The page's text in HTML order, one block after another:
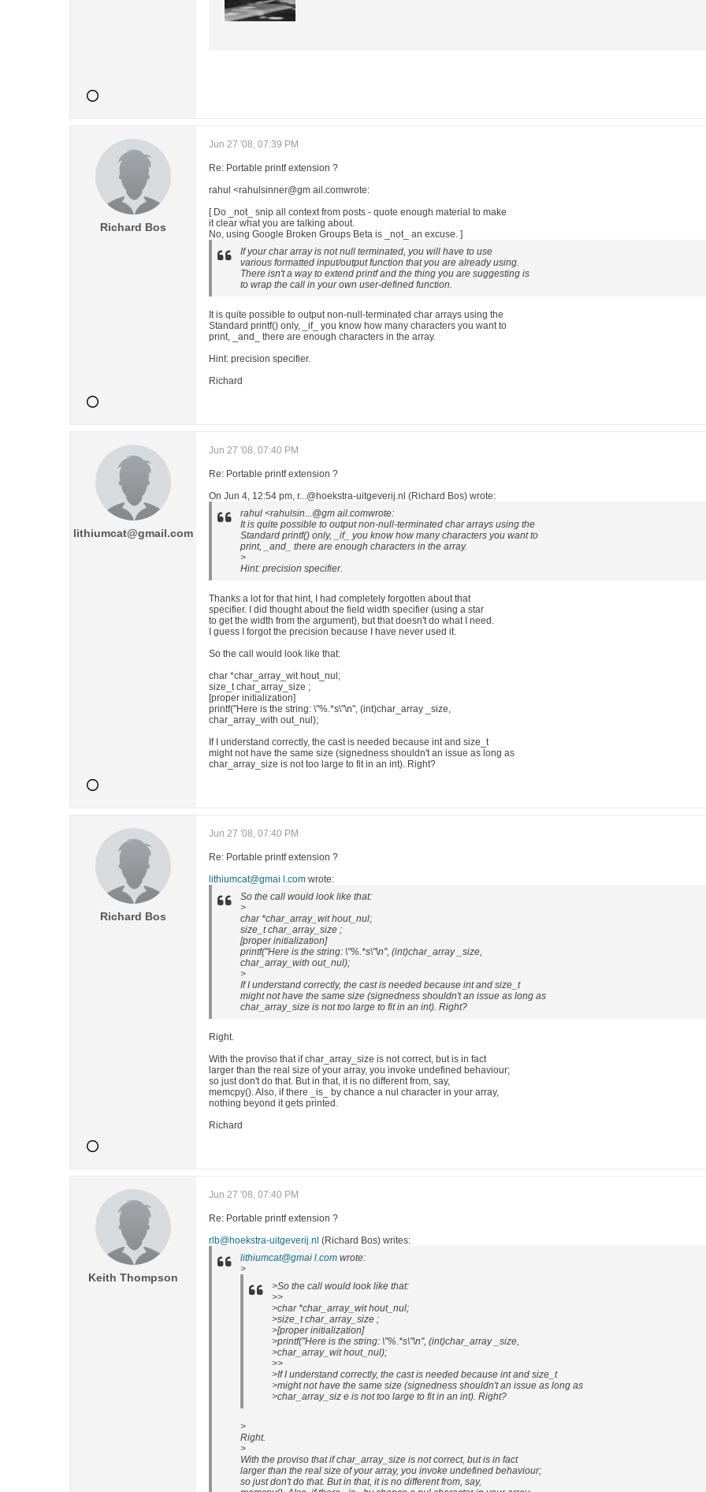
Richard Bos
Jun 27 '08, 07:39 PM
Re: Portable printf extension ?
rahul <rahulsinner@gm ail.comwrote:
[ Do _not_ snip all context from posts - quote enough material to make
it clear what you are talking about.
No, using Google Broken Groups Beta is _not_ an excuse. ]
If your char array is not null terminated, you will have to use
various formatted input/output function that you are already using.
There isn't a way to extend printf and the thing you are suggesting is
to wrap the call in your own user-defined function.
It is quite possible to output non-null-terminated char arrays using the
Standard printf() only, _if_ you know how many characters you want to
print, _and_ there are enough characters in the array.
Hint: precision specifier.
Richard
lithiumcat@gmail.com
Jun 27 '08, 07:40 PM
Re: Portable printf extension ?
On Jun 4, 12:54 pm, r...@hoekstra-uitgeverij.nl (Richard Bos) wrote:
rahul <rahulsin...@gm ail.comwrote:
It is quite possible to output non-null-terminated char arrays using the
Standard printf() only, _if_ you know how many characters you want to
print, _and_ there are enough characters in the array.
>
Hint: precision specifier.
Thanks a lot for that hint, I had completely forgotten about that
specifier. I did thought about the field width specifier (using a star
to get the width from the argument), but that doesn't do what I need.
I guess I forgot the precision because I have never used it.
So the call would look like that:
char *char_array_wit hout_nul;
size_t char_array_size ;
[proper initialization]
printf("Here is the string: \"%.*s\"\n", (int)char_array _size,
char_array_with out_nul);
If I understand correctly, the cast is needed because int and size_t
might not have the same size (signedness shouldn't an issue as long as
char_array_size is not too large to fit in an int). Right?
Richard Bos
Jun 27 '08, 07:40 PM
Re: Portable printf extension ?
lithiumcat@gmai l.com wrote:
So the call would look like that:
>
char *char_array_wit hout_nul;
size_t char_array_size ;
[proper initialization]
printf("Here is the string: \"%.*s\"\n", (int)char_array _size,
char_array_with out_nul);
>
If I understand correctly, the cast is needed because int and size_t
might not have the same size (signedness shouldn't an issue as long as
char_array_size is not too large to fit in an int). Right?
Right.
With the proviso that if char_array_size is not correct, but is in fact
larger than the real size of your array, you invoke undefined behaviour;
so just don't do that. But in that, it is no different from, say,
memcpy(). Also, if there _is_ by chance a nul character in your array,
nothing beyond it gets printed.
Richard
Keith Thompson
Jun 27 '08, 07:40 PM
Re: Portable printf extension ?
rlb@hoekstra-uitgeverij.nl (Richard Bos) writes:
lithiumcat@gmai l.com wrote:
>
>So the call would look like that:
>>
>char *char_array_wit hout_nul;
>size_t char_array_size ;
>[proper initialization]
>printf("Here is the string: \"%.*s\"\n", (int)char_array _size,
>char_array_wit hout_nul);
>>
>If I understand correctly, the cast is needed because int and size_t
>might not have the same size (signedness shouldn't an issue as long as
>char_array_siz e is not too large to fit in an int). Right?
>
Right.
>
With the proviso that if char_array_size is not correct, but is in fact
larger than the real size of your array, you invoke undefined behaviour;
so just don't do that. But in that, it is no different from, say,